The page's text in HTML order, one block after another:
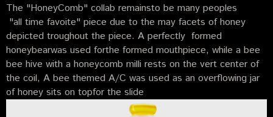
The "HoneyComb" collab remainsto be many peoples
"all time favoite" piece due to the may facets of honey
depicted troughout the piece. A perfectly formed
honeybearwas used forthe formed mouthpiece, while a bee
bee hive with a honeycomb milli rests on the vert center of
the coil, A bee themed A/C was used as an overflowing jar
of honey sits on topfor the slide